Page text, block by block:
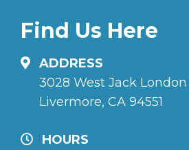
Find Us Here
ADDRESS
3028 West Jack
Livermore, CA 94551
HOURS